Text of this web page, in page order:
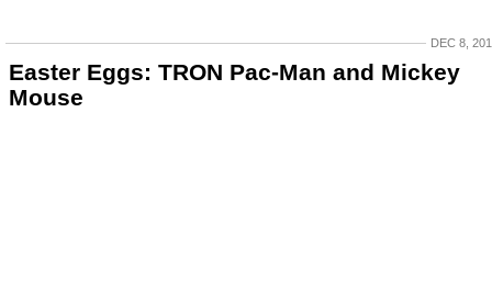
DEC 8,
Easter Eggs: TRON Pac-Man and Mickey
Mouse